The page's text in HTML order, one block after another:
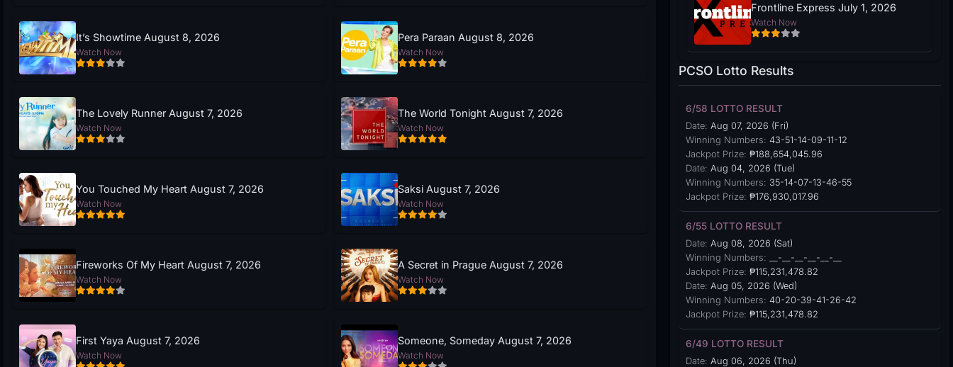
It’s Showtime August 8, 2026
Watch Now
Pera Paraan August 8, 2026
Watch Now
The Lovely Runner August 7, 2026
Watch Now
The World Tonight August 7, 2026
Watch Now
You Touched My Heart August 7, 2026
Watch Now
Saksi August 7, 2026
Watch Now
Fireworks Of My Heart August 7, 2026
Watch Now
A Secret in Prague August 7, 2026
Watch Now
First Yaya August 7, 2026
Watch Now
Someone, Someday August 7, 2026
Watch Now
Frontline Express July 1, 2026
Watch Now
PCSO Lotto Results
6/58 LOTTO RESULT
Date: Aug 07, 2026 (Fri)
Winning Numbers: 43-51-14-09-11-12
Jackpot Prize: ₱188,654,045.96
Date: Aug 04, 2026 (Tue)
Winning Numbers: 35-14-07-13-46-55
Jackpot Prize: ₱176,930,017.96
6/55 LOTTO RESULT
Date: Aug 08, 2026 (Sat)
Winning Numbers: __-__-__-__-__-__
Jackpot Prize: ₱115,231,478.82
Date: Aug 05, 2026 (Wed)
Winning Numbers: 40-20-39-41-26-42
Jackpot Prize: ₱115,231,478.82
6/49 LOTTO RESULT
Date: Aug 06, 2026 (Thu)